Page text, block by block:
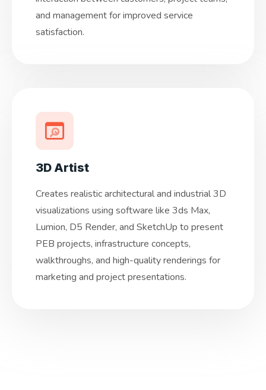
and management for improved service
satisfaction.
3D Artist
Creates realistic architectural and industrial 3D
visualizations using software like 3ds Max,
Lumion, D5 Render, and SketchUp to present
PEB projects, infrastructure concepts,
walkthroughs, and high-quality renderings for
marketing and project presentations.